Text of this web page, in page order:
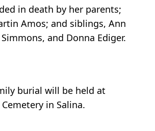
in death by her parents;
Amos; and siblings, Ann
and Donna Ediger.
burial will be held at
in Salina.